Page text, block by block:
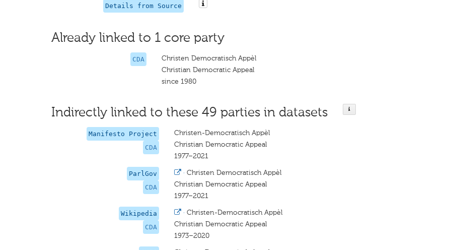
Details from Source
Already linked to 1 core party
CDA
Christen Democratisch Appèl
Christian Democratic Appeal
since 1980
Indirectly linked to these 49 parties in datasets
Manifesto Project
CDA
Christen-Democratisch Appèl
Christian Democratic Appeal
1977–2021
ParlGov
CDA
· Christen Democratisch Appèl
Christian Democratic Appeal
1977–2021
Wikipedia
CDA
· Christen-Democratisch Appèl
Christian Democratic Appeal
1973–2020